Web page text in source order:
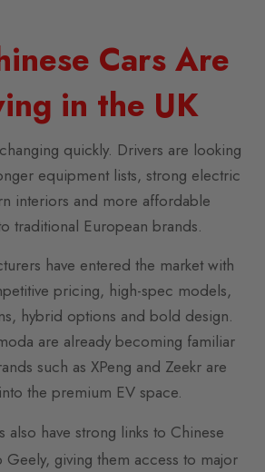
Cars Are
in the UK
quickly. Drivers are looking
equipment lists, strong electric
interiors and more affordable
traditional European brands.
have entered the market with
pricing, high-spec models,
hybrid options and bold design.
are already becoming familiar
such as XPeng and Zeekr are
the premium EV space.
also have strong links to Chinese
giving them access to major